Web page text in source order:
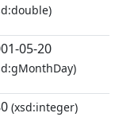
05-20
(xsd:integer)